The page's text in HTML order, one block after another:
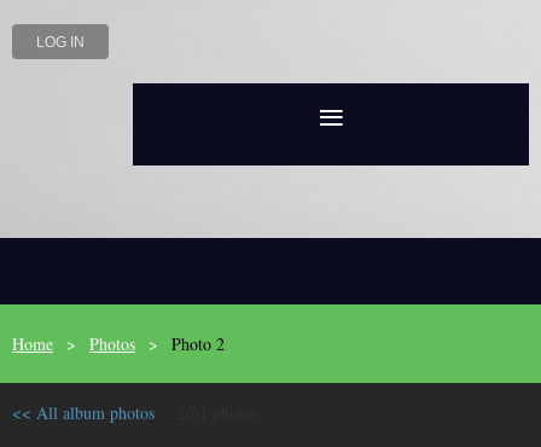
LOG IN
Home Photos Photo 2
<< All album photos